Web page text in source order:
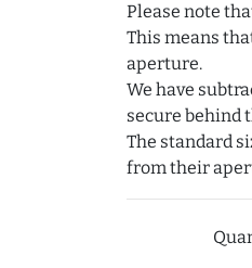
Please note
This means
aperture.
We have
secure behind
The standard
from their